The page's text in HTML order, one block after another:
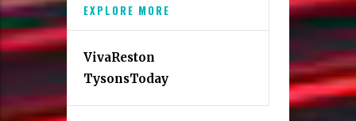
EXPLORE MORE
VivaReston
TysonsToday